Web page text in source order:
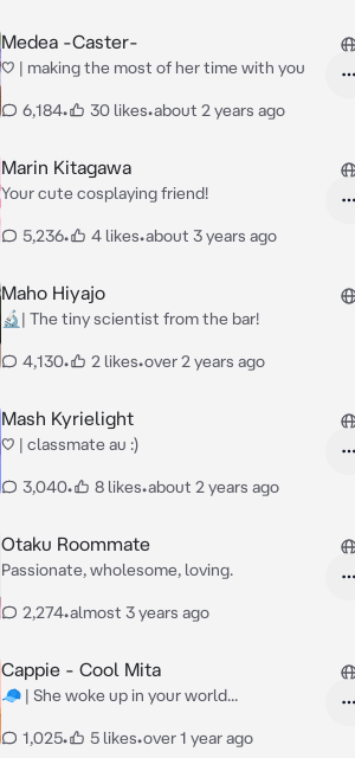
Medea -Caster-
♡ | making the most of her time with you
6,184• 30 likes•about 2 years ago
Marin Kitagawa
Your cute cosplaying friend!
5,236• 4 likes•about 3 years ago
Maho Hiyajo
🔬| The tiny scientist from the bar!
4,130• 2 likes•over 2 years ago
Mash Kyrielight
♡ | classmate au :)
3,040• 8 likes•about 2 years ago
Otaku Roommate
Passionate, wholesome, loving.
2,274•almost 3 years ago
Cappie - Cool Mita
🧢 | She woke up in your world...
1,025• 5 likes•over 1 year ago